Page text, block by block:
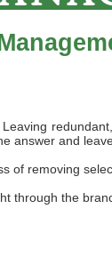
answer and
of removing
through the